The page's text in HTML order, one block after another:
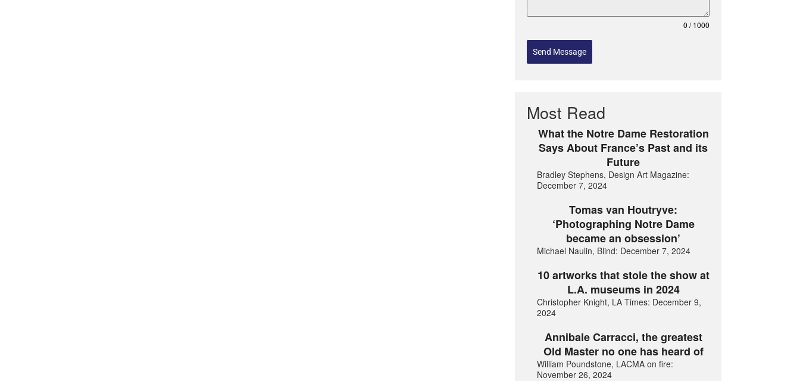
0 / 1000
Send Message
Most Read
What the Notre Dame Restoration
Says About France’s Past and its
Future
Bradley Stephens, Design Art Magazine:
December 7, 2024
Tomas van Houtryve:
‘Photographing Notre Dame
became an obsession’
Michael Naulin, Blind: December 7, 2024
10 artworks that stole the show at
L.A. museums in 2024
Christopher Knight, LA Times: December 9,
2024
Annibale Carracci, the greatest
Old Master no one has heard of
William Poundstone, LACMA on fire:
November 26, 2024